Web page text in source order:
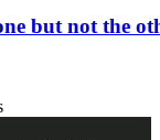
but not the